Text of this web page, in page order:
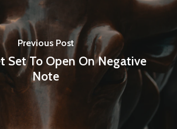
Previous Post
Set To Open On Negative
Note